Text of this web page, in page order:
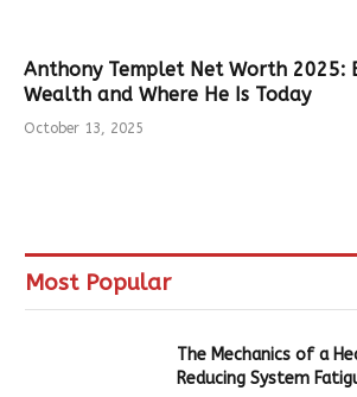
Anthony Templet Net Worth 2025:
Wealth and Where He Is Today
October 13, 2025
Most Popular
The Mechanics of a
Reducing System